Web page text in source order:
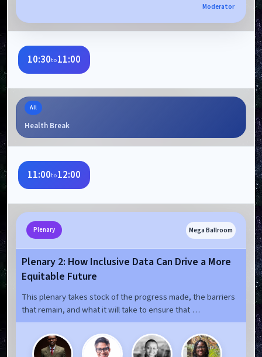
Moderator
10:30to11:00
All
Health Break
11:00to12:00
Plenary Mega Ballroom
Plenary 2: How Inclusive Data Can Drive a More
Equitable Future
This plenary takes stock of the progress made, the barriers
that remain, and what it will take to ensure that …